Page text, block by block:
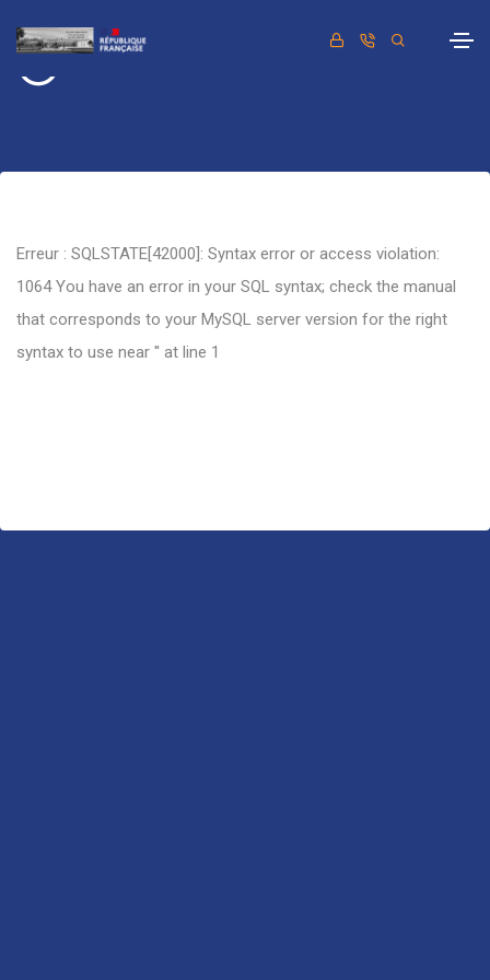
Erreur : SQLSTATE[42000]: Syntax error or access violation:
1064 You have an error in your SQL syntax; check the manual
that corresponds to your MySQL server version for the right
syntax to use near '' at line 1